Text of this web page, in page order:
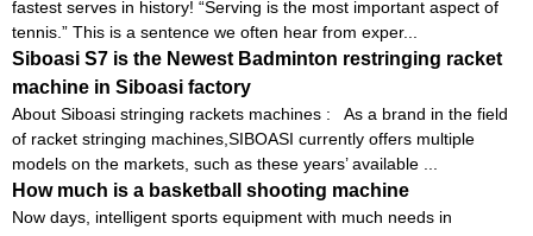
fastest serves in history! “Serving is the most important aspect of
tennis.” This is a sentence we often hear from exper...
Siboasi S7 is the Newest Badminton restringing racket
machine in Siboasi factory
About Siboasi stringing rackets machines : As a brand in the field
of racket stringing machines,SIBOASI currently offers multiple
models on the markets, such as these years’ available ...
How much is a basketball shooting machine
Now days, intelligent sports equipment with much needs in